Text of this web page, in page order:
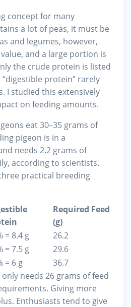
concept for many
a lot of peas, it must be
and legumes, however,
and a large portion is
the crude protein is listed
protein” rarely
I studied this extensively
on feeding amounts.
eat 30–35 grams of
pigeon is in a
needs 2.2 grams of
according to scientists.
practical breeding
Required Feed
(g)
= 8.4 g
26.2
= 7.5 g
29.6
= 6 g
36.7
needs 26 grams of feed
Giving more
Enthusiasts tend to give